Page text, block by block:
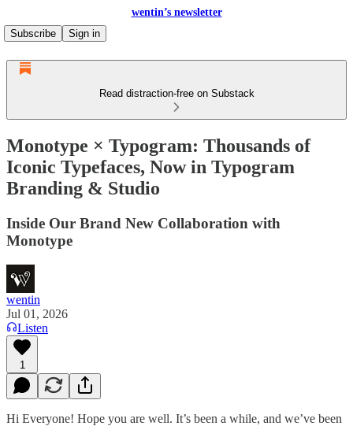
wentin’s newsletter
Subscribe
Sign in
Read distraction-free on Substack
Monotype × Typogram: Thousands of
Iconic Typefaces, Now in Typogram
Branding & Studio
Inside Our Brand New Collaboration with
Monotype
wentin
Jul 01, 2026
Listen
1
Hi Everyone! Hope you are well. It’s been a while, and we’ve been